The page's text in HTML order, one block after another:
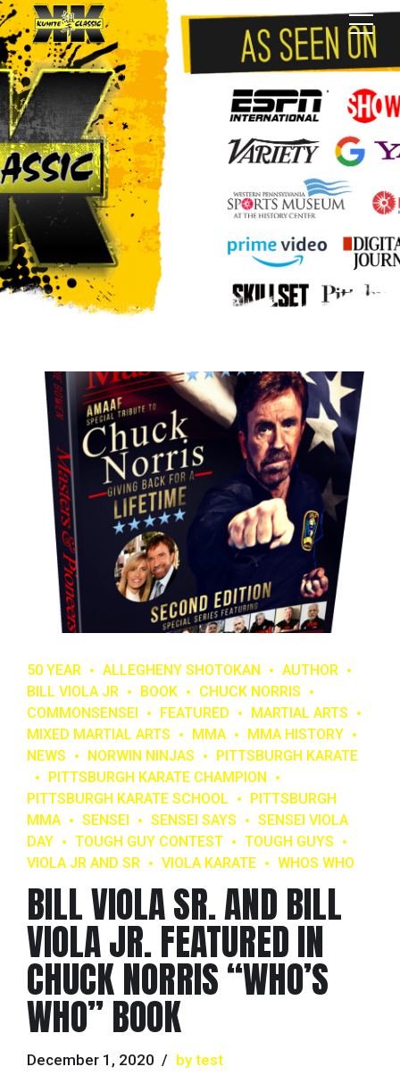
50 YEAR ALLEGHENY SHOTOKAN
AUTHOR
BILL VIOLA JR
BOOK
CHUCK NORRIS
COMMONSENSEI
FEATURED
MARTIAL ARTS
MIXED MARTIAL ARTS
MMA
MMA HISTORY
NEWS
NORWIN NINJAS
PITTSBURGH KARATE
PITTSBURGH KARATE CHAMPION
PITTSBURGH KARATE SCHOOL
PITTSBURGH
MMA
SENSEI SENSEI SAYS
SENSEI VIOLA
DAY
TOUGH GUY CONTEST
TOUGH GUYS
VIOLA JR AND SR
VIOLA KARATE WHOS WHO
BILL VIOLA SR. AND BILL
VIOLA JR. FEATURED IN
CHUCK NORRIS “WHO’S
WHO” BOOK
December 1, 2020 by test